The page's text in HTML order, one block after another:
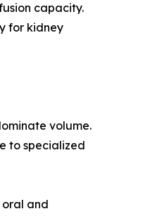
capacity.
for kidney
volume.
to specialized
oral and